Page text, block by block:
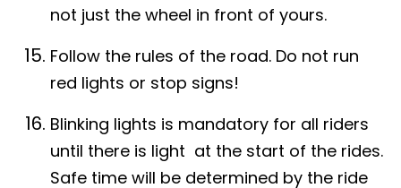
not just the wheel in front of yours.
Follow the rules of the road. Do not run
red lights or stop signs!
Blinking lights is mandatory for all riders
until there is light at the start of the rides.
Safe time will be determined by the ride